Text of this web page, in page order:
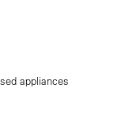
appliances